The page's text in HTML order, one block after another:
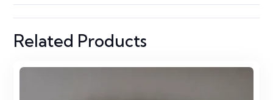
Related Products